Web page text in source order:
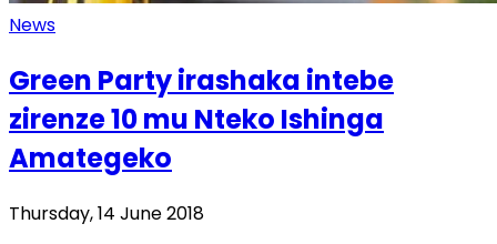
News
Green Party irashaka intebe
zirenze 10 mu Nteko Ishinga
Amategeko
Thursday, 14 June 2018